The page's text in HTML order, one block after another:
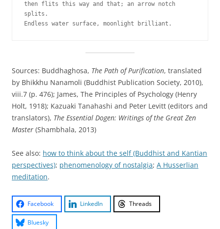
then flits this way and that; an arrow notch
splits.
Endless water surface, moonlight brilliant.
Sources: Buddhaghosa, The Path of Purification, translated
by Bhikkhu Nanamoli (Buddhist Publication Society, 2010),
viii.7 (p. 476); James, The Principles of Psychology (Henry
Holt, 1918); Kazuaki Tanahashi and Peter Levitt (editors and
translators), The Essential Dogen: Writings of the Great Zen
Master (Shambhala, 2013)
See also: how to think about the self (Buddhist and Kantian
perspectives); phenomenology of nostalgia; A Husserlian
meditation.
Facebook LinkedIn Threads
Bluesky